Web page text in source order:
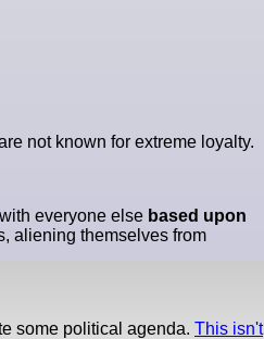
not known for extreme loyalty.
everyone else based upon
aliening themselves from
some political agenda. This isn't